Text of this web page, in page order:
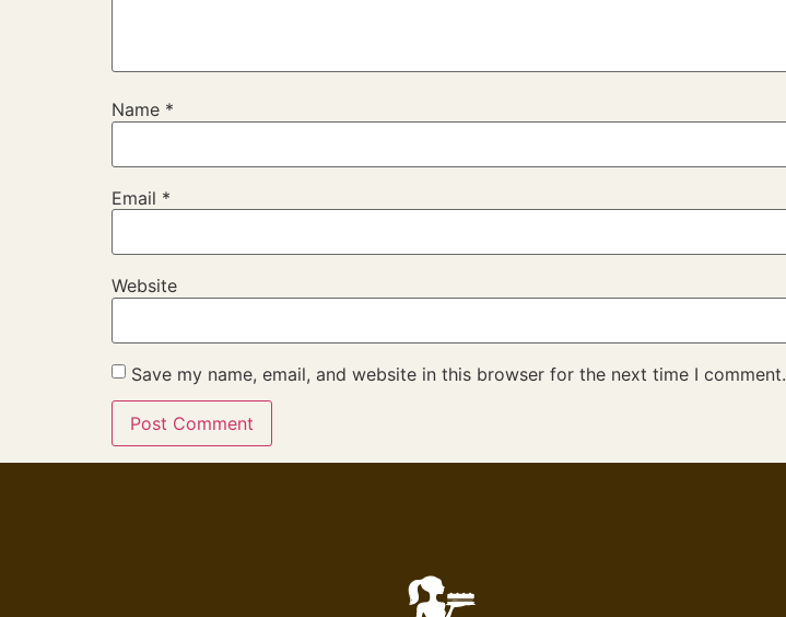
Name *
Email *
Website
Save my name, email, and website in this browser for the next time I comment.